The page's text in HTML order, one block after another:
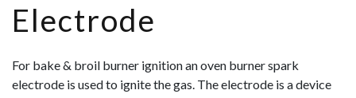
Electrode
For bake & broil burner ignition an oven burner spark
electrode is used to ignite the gas. The electrode is a device